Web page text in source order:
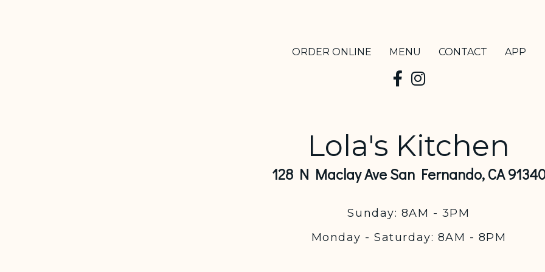
ORDER ONLINE MENU CONTACT APP
Lola's Kitchen
128 N Maclay Ave San Fernando, CA
Sunday: 8AM - 3PM
Monday - Saturday: 8AM - 8PM